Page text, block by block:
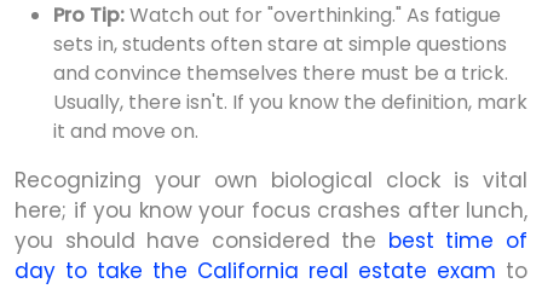
Pro Tip:Watch out for "overthinking." As fatigue
sets in, students often stare at simple questions
and convince themselves there must be a trick.
Usually, there isn't. If you know the definition, mark
it and move on.
Recognizing your own biological clock is vital
here; if you know your focus crashes after lunch,
you should have considered the best time of
day to take the California real estate exam to